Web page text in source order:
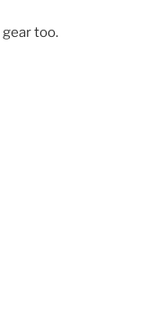
gear too.